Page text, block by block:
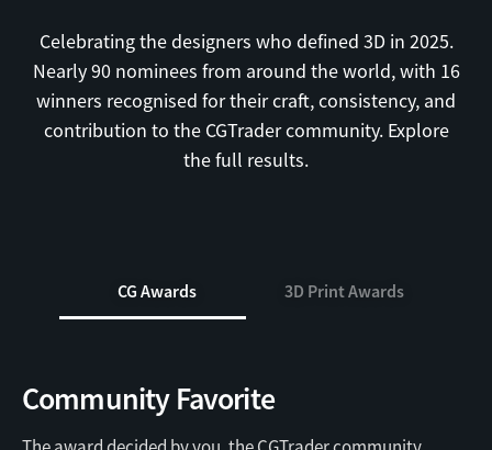
Celebrating the designers who defined 3D in 2025.
Nearly 90 nominees from around the world, with 16
winners recognised for their craft, consistency, and
contribution to the CGTrader community. Explore
the full results.
CG Awards 3D Print Awards
Community Favorite